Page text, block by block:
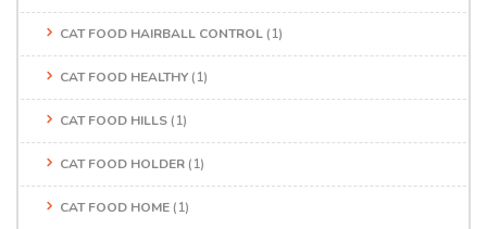
CAT FOOD HAIRBALL CONTROL (1)
CAT FOOD HEALTHY (1)
CAT FOOD HILLS (1)
CAT FOOD HOLDER (1)
CAT FOOD HOME (1)